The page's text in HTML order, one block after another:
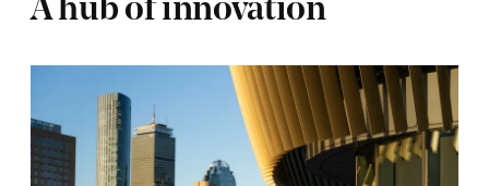
A hub of innovation